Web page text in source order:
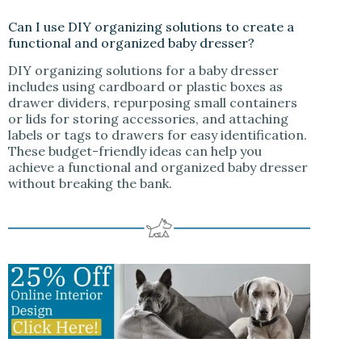
Can I use DIY organizing solutions to create a
functional and organized baby dresser?
DIY organizing solutions for a baby dresser
includes using cardboard or plastic boxes as
drawer dividers, repurposing small containers
or lids for storing accessories, and attaching
labels or tags to drawers for easy identification.
These budget-friendly ideas can help you
achieve a functional and organized baby dresser
without breaking the bank.